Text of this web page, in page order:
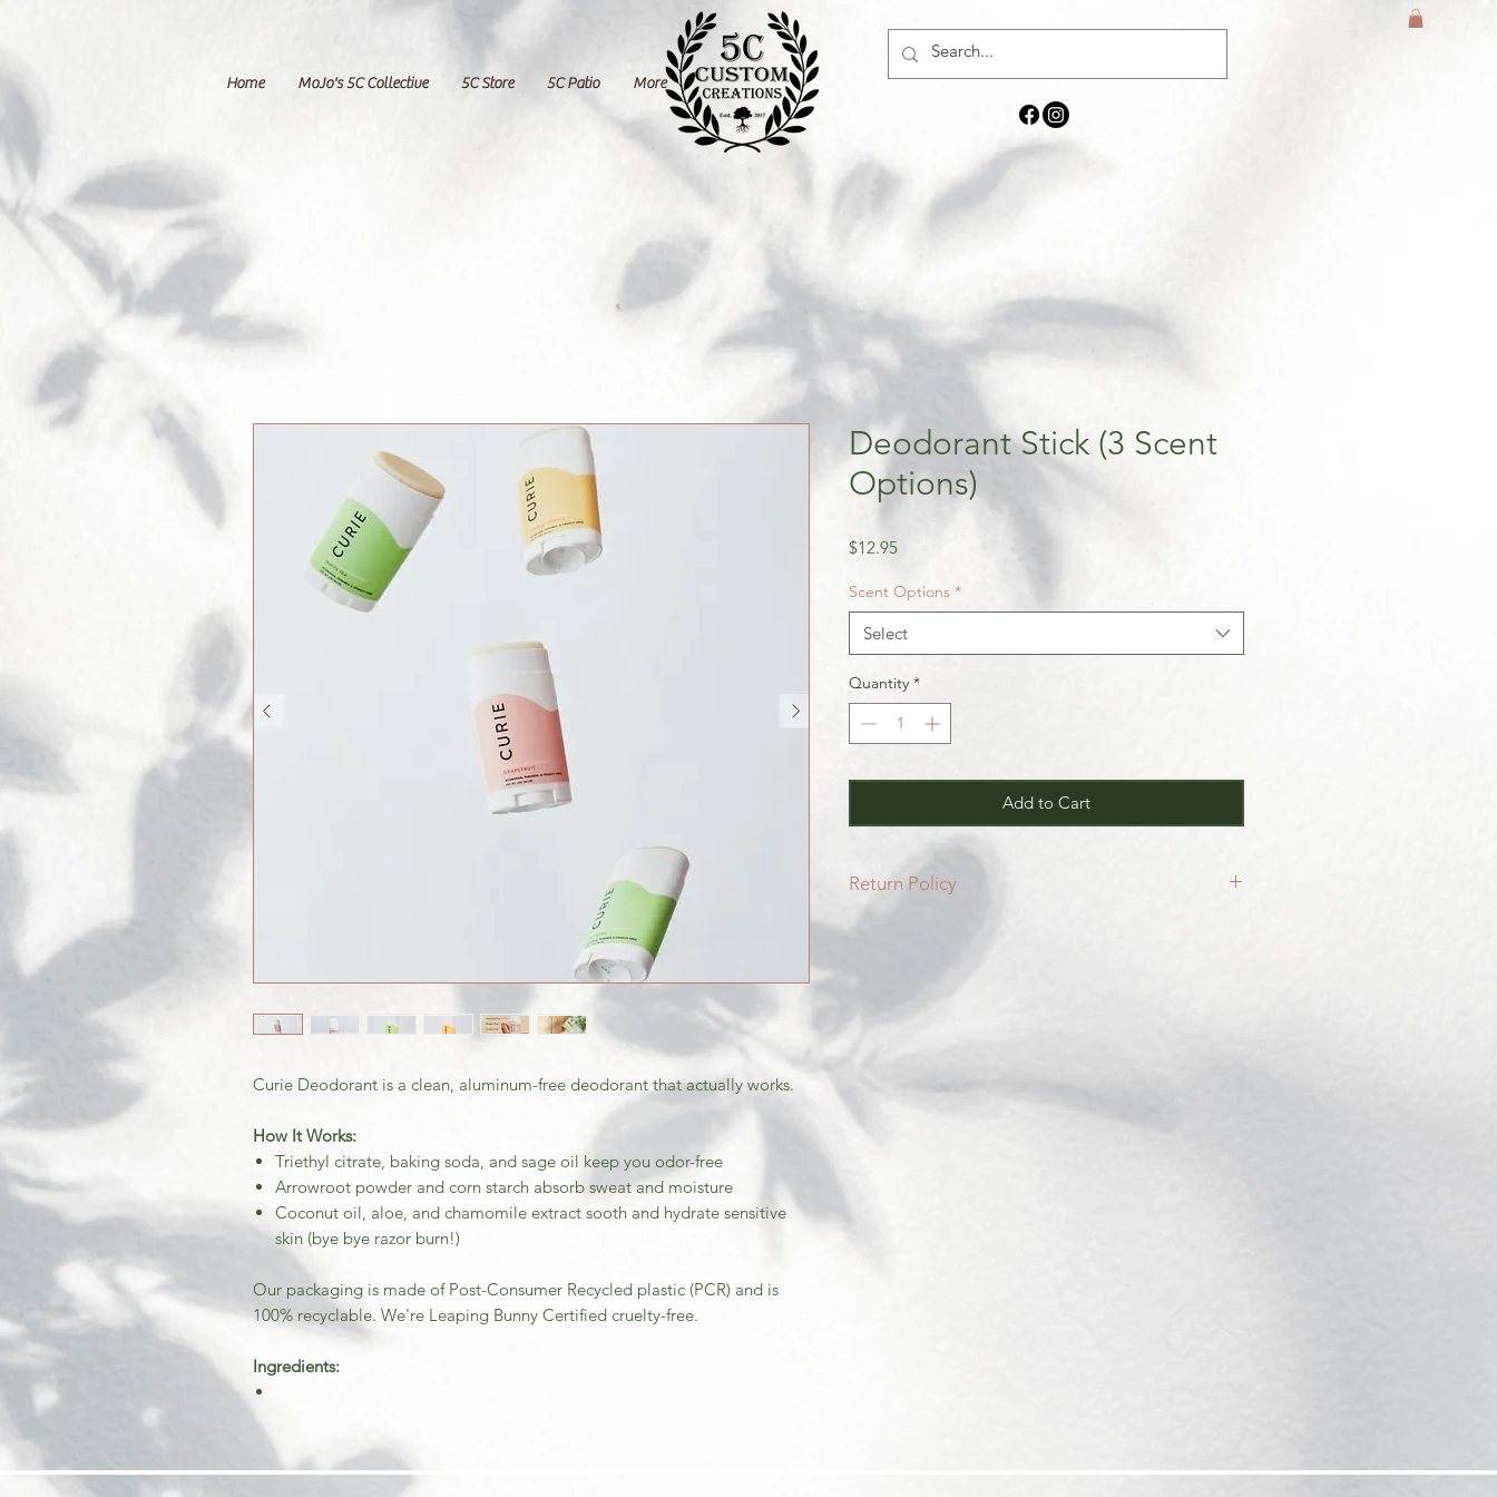
Home MoJo's 5C Collective 5C Store 5C Patio More
Curie Deodorant is a clean, aluminum-free deodorant that actually works.
How It Works:
Triethyl citrate, baking soda, and sage oil keep you odor-free
Arrowroot powder and corn starch absorb sweat and moisture
Coconut oil, aloe, and chamomile extract sooth and hydrate sensitive
skin (bye bye razor burn!)
Our packaging is made of Post-Consumer Recycled plastic (PCR) and is
100% recyclable. We're Leaping Bunny Certified cruelty-free.
Ingredients:
Deodorant Stick (3 Scent
Options)
$12.95Price
Scent Options *
Select
Quantity *
Add to Cart
Return Policy